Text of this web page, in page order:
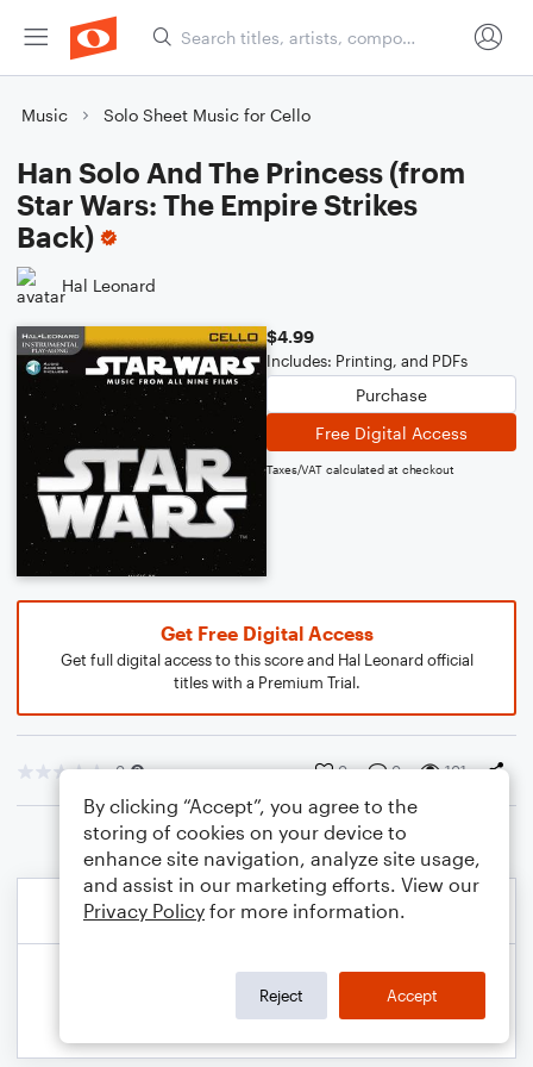
Music Solo Sheet Music for Cello
Han Solo And The Princess (from
Star Wars: The Empire Strikes
Back)
Hal Leonard
$4.99
Includes: Printing, and PDFs
Purchase
Free Digital Access
Taxes/VAT calculated at checkout
Get Free Digital Access
Get full digital access to this score and Hal Leonard official
titles with a Premium Trial.
0 0 0 101
By clicking “Accept”, you agree to the
storing of cookies on your device to
enhance site navigation, analyze site usage,
and assist in our marketing efforts. View our
Privacy Policy for more information.
Reject Accept